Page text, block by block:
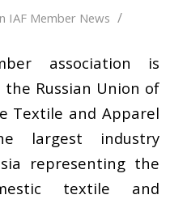
IAF Member News /
association is
the Russian Union of
Textile and Apparel
largest industry
representing the
textile and